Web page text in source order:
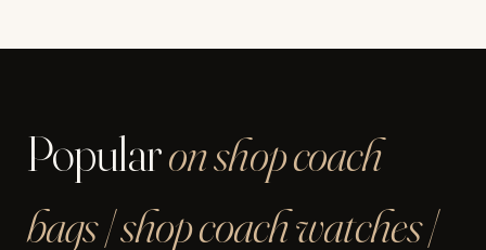
Popularon shop coach
bags | shop coach watches |